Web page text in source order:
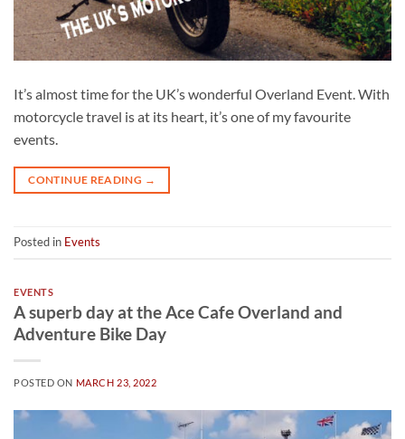
It’s almost time for the UK’s wonderful Overland Event. With
motorcycle travel is at its heart, it’s one of my favourite
events.
CONTINUE READING →
Posted in Events
EVENTS
A superb day at the Ace Cafe Overland and
Adventure Bike Day
POSTED ON MARCH 23, 2022